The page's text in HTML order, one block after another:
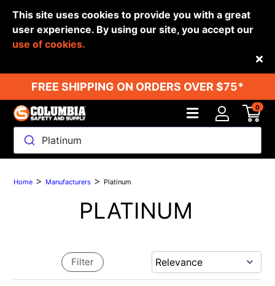
This site uses cookies to provide you with a great
user experience. By using our site, you accept our
use of cookies.
FREE SHIPPING ON ORDERS OVER $75*
Platinum
0
Back
Home > Manufacturers > Platinum
PLATINUM
Filter